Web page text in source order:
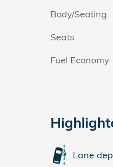
Body/Seating
Seats
Fuel Economy
Lane